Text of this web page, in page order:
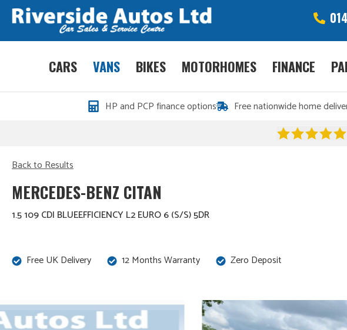
CARS VANS BIKES MOTORHOMES FINANCE
HP and PCP finance options Free nationwide home
Back to Results
MERCEDES-BENZ CITAN
1.5 109 CDI BLUEEFFICIENCY L2 EURO 6 (S/S) 5DR
Free UK Delivery 12 Months Warranty Zero Deposit